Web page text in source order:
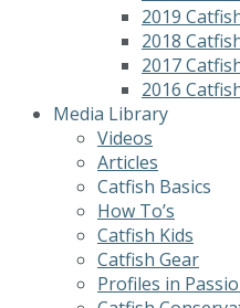
2019
2018
2017
2016
Media Library
Videos
Articles
Catfish Basics
How To’s
Catfish Kids
Catfish Gear
Profiles in